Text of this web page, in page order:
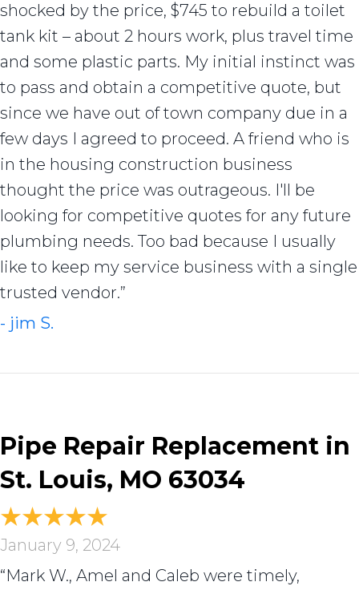
shocked by the price, $745 to rebuild a toilet
tank kit – about 2 hours work, plus travel time
and some plastic parts. My initial instinct was
to pass and obtain a competitive quote, but
since we have out of town company due in a
few days I agreed to proceed. A friend who is
in the housing construction business
thought the price was outrageous. I'll be
looking for competitive quotes for any future
plumbing needs. Too bad because I usually
like to keep my service business with a single
trusted vendor.”
- jim S.
Pipe Repair Replacement in
St. Louis, MO 63034
January 9, 2024
“Mark W., Amel and Caleb were timely,